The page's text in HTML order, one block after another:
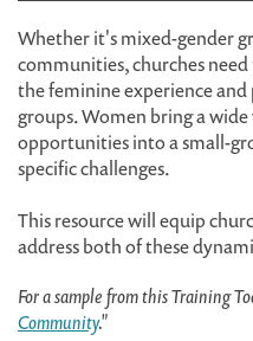
Whether it's mixed-gender
communities, churches
the feminine experience
groups. Women bring a
opportunities into a small-
specific challenges.
This resource will equip
address both of these
For a sample from this Training
Community."